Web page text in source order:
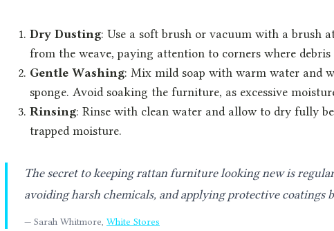
Dry Dusting: Use a soft brush or vacuum with a brush
from the weave, paying attention to corners where debris
Gentle Washing: Mix mild soap with warm water and
sponge. Avoid soaking the furniture, as excessive
Rinsing: Rinse with clean water and allow to dry fully
trapped moisture.
The secret to keeping rattan furniture looking new is
avoiding harsh chemicals, and applying protective coatings
— Sarah Whitmore, White Stores